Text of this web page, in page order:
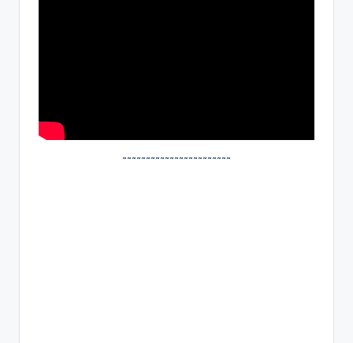
~~~~~~~~~~~~~~~~~~~~~~~